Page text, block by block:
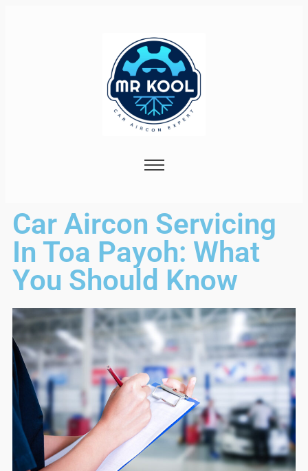
Car Aircon Servicing
In Toa Payoh: What
You Should Know